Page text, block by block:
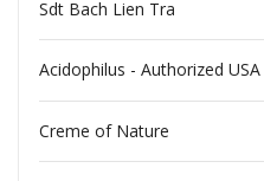
Sdt Bach Lien Tra
Acidophilus - Authorized
Creme of Nature